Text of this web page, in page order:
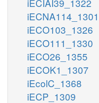
iECNA114_1301
iECO103_1326
iECO111_1330
iECO26_1355
iECOK1_1307
iEcolC_1368
iECP_1309